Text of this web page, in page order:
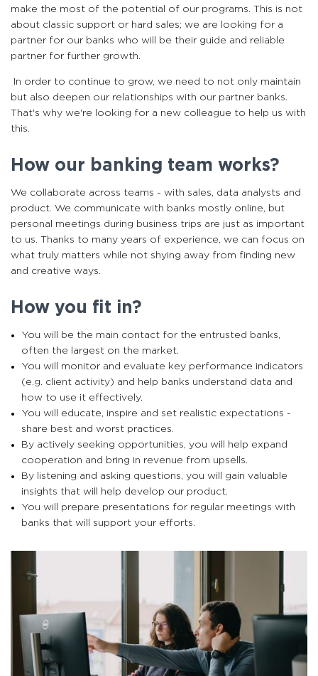
make the most of the potential of our programs. This is not
about classic support or hard sales; we are looking for a
partner for our banks who will be their guide and reliable
partner for further growth.
In order to continue to grow, we need to not only maintain
but also deepen our relationships with our partner banks.
That's why we're looking for a new colleague to help us with
this.
How our banking team works?
We collaborate across teams - with sales, data analysts and
product. We communicate with banks mostly online, but
personal meetings during business trips are just as important
to us. Thanks to many years of experience, we can focus on
what truly matters while not shying away from finding new
and creative ways.
How you fit in?
You will be the main contact for the entrusted banks,
often the largest on the market.
You will monitor and evaluate key performance indicators
(e.g. client activity) and help banks understand data and
how to use it effectively.
You will educate, inspire and set realistic expectations -
share best and worst practices.
By actively seeking opportunities, you will help expand
cooperation and bring in revenue from upsells.
By listening and asking questions, you will gain valuable
insights that will help develop our product.
You will prepare presentations for regular meetings with
banks that will support your efforts.